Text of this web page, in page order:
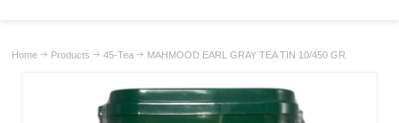
Home Products 45-Tea MAHMOOD EARL GRAY TEA TIN 10/450 GR